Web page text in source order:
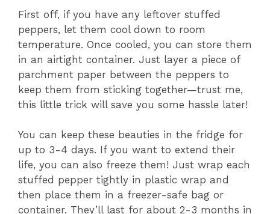
First off, if you have any leftover stuffed
peppers, let them cool down to room
temperature. Once cooled, you can store them
in an airtight container. Just layer a piece of
parchment paper between the peppers to
keep them from sticking together—trust me,
this little trick will save you some hassle later!
You can keep these beauties in the fridge for
up to 3-4 days. If you want to extend their
life, you can also freeze them! Just wrap each
stuffed pepper tightly in plastic wrap and
then place them in a freezer-safe bag or
container. They’ll last for about 2-3 months in